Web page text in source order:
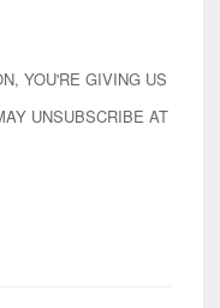
YOU'RE GIVING US
UNSUBSCRIBE AT